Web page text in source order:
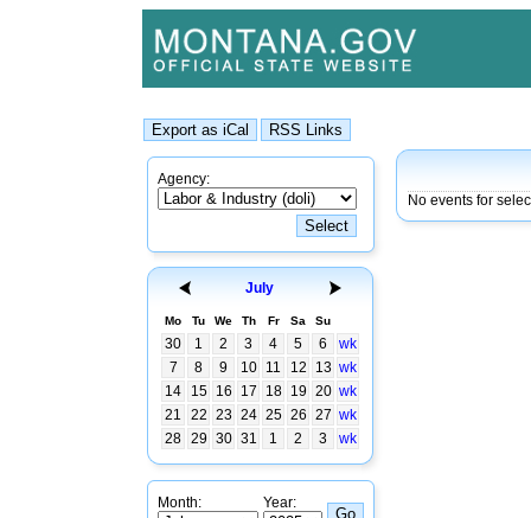
Agency:
July
Mo Tu We Th Fr Sa Su
30 1 2 3 4 5 6
wk
7
8 9 10 11 12 13 wk
14
15 16 17 18 19 20 wk
21
22 23 24 25 26 27 wk
28 29 30 31 1 2 3 wk
Month: Year:
No events for